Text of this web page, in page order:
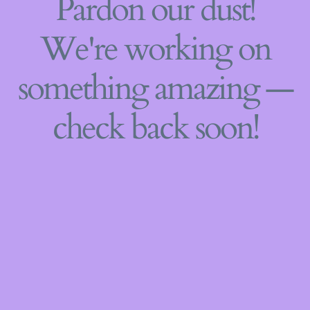
Pardon our dust!
We're working on
something amazing —
check back soon!